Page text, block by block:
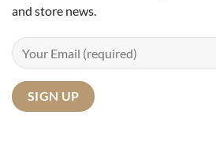
and store news.